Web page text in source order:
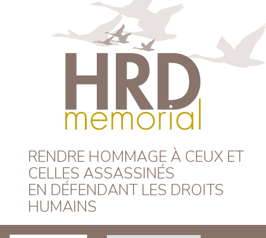
HRD Memorial –
Français
RENDRE HOMMAGE À CEUX ET
CELLES ASSASSINÉS
EN DÉFENDANT LES DROITS
HUMAINS